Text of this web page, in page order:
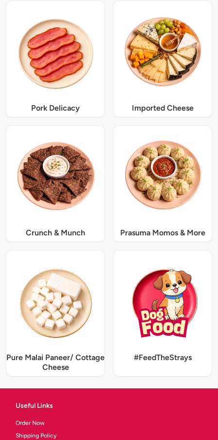
Pork Delicacy Imported Cheese
Crunch & Munch Prasuma Momos & More
Pure Malai Paneer/ Cottage
Cheese
#FeedTheStrays
Useful Links
Order Now
Shipping Policy